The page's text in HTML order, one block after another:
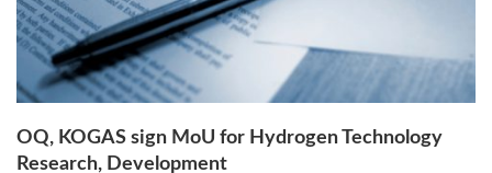
OQ, KOGAS sign MoU for Hydrogen Technology
Research, Development